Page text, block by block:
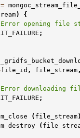
=
)
{
opening file
;
file_id , file_stream ,
downloading
;
( file_stream
(